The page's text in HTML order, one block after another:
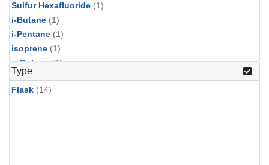
Sulfur Hexafluoride (1)
i-Butane (1)
i-Pentane (1)
isoprene (1)
n-Butane(1)
n-Pentane
Type
Flask (14)